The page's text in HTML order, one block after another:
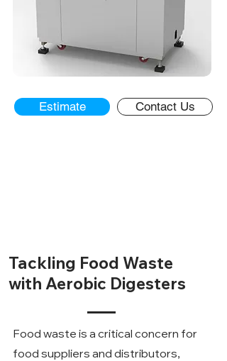
Estimate Contact Us
Tackling Food Waste
with Aerobic Digesters
Food waste is a critical concern for
food suppliers and distributors,